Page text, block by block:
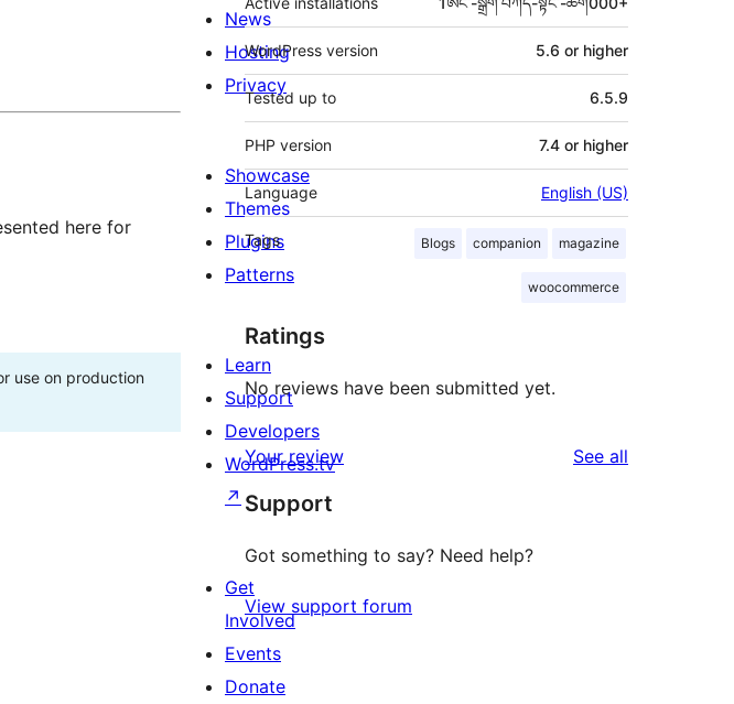
here for
use on production
WordPress version 5.6 or higher
Tested up to 6.5.9
PHP version 7.4 or higher
Language English (US)
Tags Blogs companion magazine
woocommerce
Ratings
No reviews have been submitted yet.
Your review See all
Support
Got something to say? Need help?
View support forum
News
Hosting
Privacy
Showcase
Themes
Plugins
Patterns
Learn
Support
Developers
WordPress.tv
↗
Get
Involved
Events
Donate